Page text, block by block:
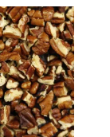
$15.00
through
$60.00